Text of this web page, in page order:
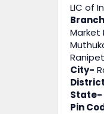
LIC of
Market
City-
State-
Pin